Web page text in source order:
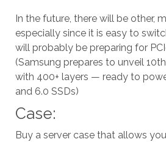
In the future, there will be other,
especially since it is easy to
will probably be preparing for
(Samsung prepares to unveil
with 400+ layers — ready to
and 6.0 SSDs)
Case:
Buy a server case that allows